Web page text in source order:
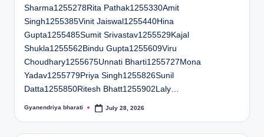
Sharma1255278Rita Pathak1255330Amit
Singh1255385Vinit Jaiswal1255440Hina
Gupta1255485Sumit Srivastav1255529Kajal
Shukla1255562Bindu Gupta1255609Viru
Choudhary1255675Unnati Bharti1255727Mona
Yadav1255779Priya Singh1255826Sunil
Datta1255850Ritesh Bhatt1255902Laly…
Posted
Gyanendriya bharati July 28, 2026